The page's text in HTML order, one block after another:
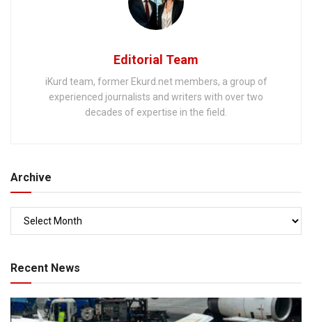
Editorial Team
iKurd team, former Ekurd.net members, a group of
experienced journalists and writers with over two
decades of expertise in the field.
Archive
Recent News